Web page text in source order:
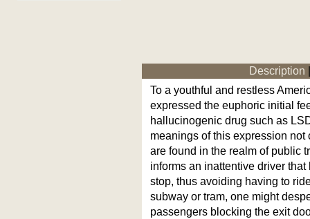
Description
To a youthful and restless
expressed the euphoric initial
hallucinogenic drug such as
meanings of this expression
are found in the realm of public
informs an inattentive driver that
stop, thus avoiding having to
subway or tram, one might
passengers blocking the exit